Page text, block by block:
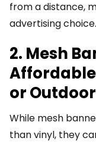
from a distance,
advertising choice.
2. Mesh
or
While mesh
than vinyl, they